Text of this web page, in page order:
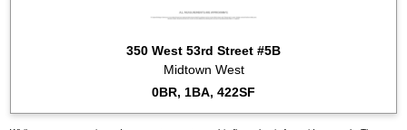
350 West 53rd Street #5B
Midtown West
0BR, 1BA, 422SF